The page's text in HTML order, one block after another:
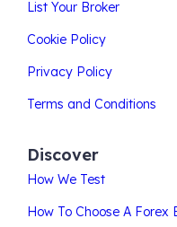
List Your Broker
Cookie Policy
Privacy Policy
Terms and Conditions
Discover
How We Test
How To Choose A Forex